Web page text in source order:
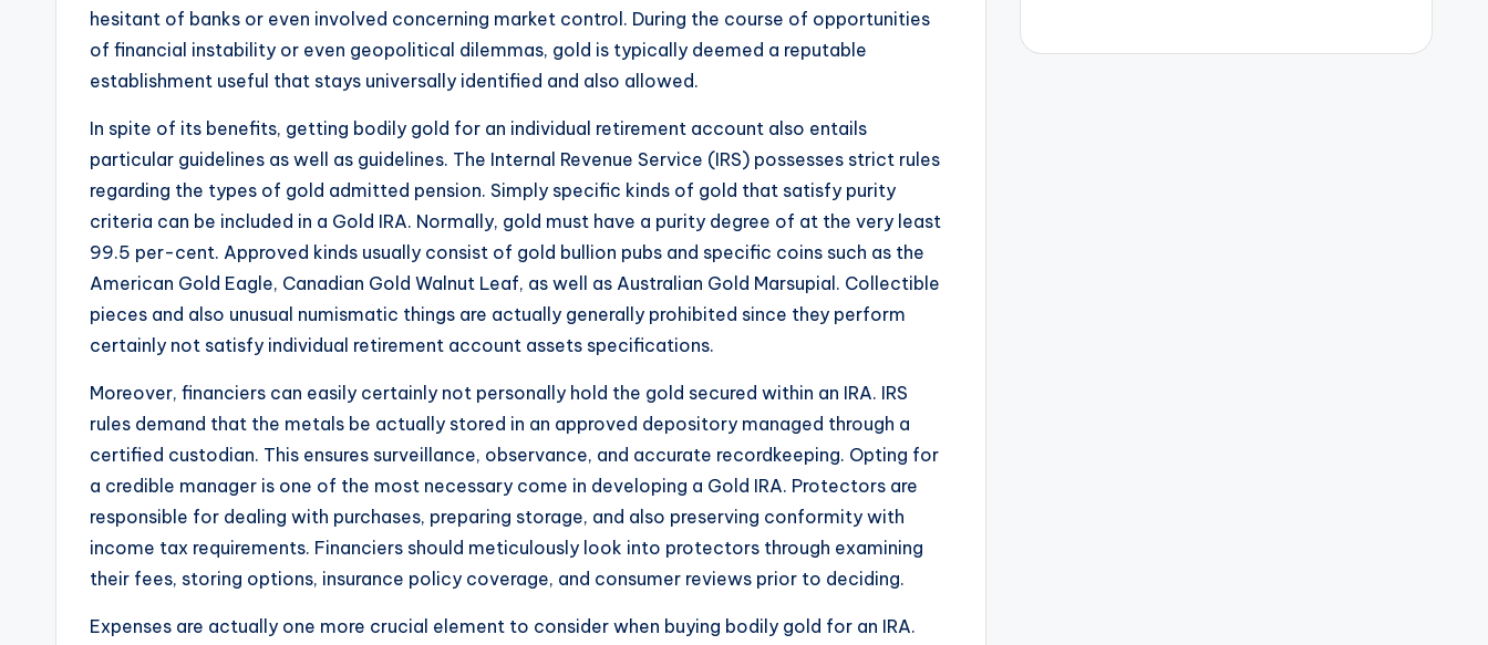
hesitant of banks or even involved concerning market control. During the course of opportunities
of financial instability or even geopolitical dilemmas, gold is typically deemed a reputable
establishment useful that stays universally identified and also allowed.
In spite of its benefits, getting bodily gold for an individual retirement account also entails
particular guidelines as well as guidelines. The Internal Revenue Service (IRS) possesses strict rules
regarding the types of gold admitted pension. Simply specific kinds of gold that satisfy purity
criteria can be included in a Gold IRA. Normally, gold must have a purity degree of at the very least
99.5 per-cent. Approved kinds usually consist of gold bullion pubs and specific coins such as the
American Gold Eagle, Canadian Gold Walnut Leaf, as well as Australian Gold Marsupial. Collectible
pieces and also unusual numismatic things are actually generally prohibited since they perform
certainly not satisfy individual retirement account assets specifications.
Moreover, financiers can easily certainly not personally hold the gold secured within an IRA. IRS
rules demand that the metals be actually stored in an approved depository managed through a
certified custodian. This ensures surveillance, observance, and accurate recordkeeping. Opting for
a credible manager is one of the most necessary come in developing a Gold IRA. Protectors are
responsible for dealing with purchases, preparing storage, and also preserving conformity with
income tax requirements. Financiers should meticulously look into protectors through examining
their fees, storing options, insurance policy coverage, and consumer reviews prior to deciding.
Expenses are actually one more crucial element to consider when buying bodily gold for an IRA.